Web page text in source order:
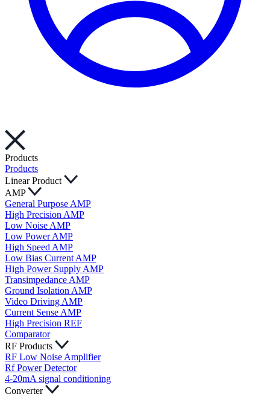
Products
Products
Linear Product
AMP
General Purpose AMP
High Precision AMP
Low Noise AMP
Low Power AMP
High Speed AMP
Low Bias Current AMP
High Power Supply AMP
Transimpedance AMP
Ground Isolation AMP
Video Driving AMP
Current Sense AMP
High Precision REF
Comparator
RF Products
RF Low Noise Amplifier
Rf Power Detector
4-20mA signal conditioning
Converter